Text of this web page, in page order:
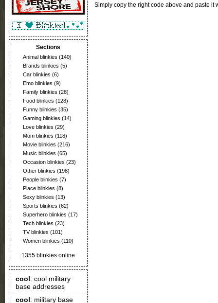
Sections
Animal blinkies (140)
Brands blinkies (5)
Car blinkies (6)
Emo blinkies (9)
Family blinkies (28)
Food blinkies (128)
Funny blinkies (35)
Gaming blinkies (14)
Love blinkies (29)
Mom blinkies (118)
Movie blinkies (216)
Music blinkies (65)
Occasion blinkies (23)
Other blinkies (198)
People blinkies (7)
Place blinkies (8)
Sexy blinkies (13)
Sports blinkies (62)
Superhero blinkies (17)
Tech blinkies (23)
TV blinkies (101)
Women blinkies (110)
1355 blinkies online
Simply copy the right code above and paste